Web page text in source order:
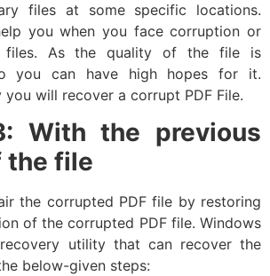
files at some specific locations.
you when you face corruption or
files. As the quality of the file is
you can have high hopes for it.
will recover a corrupt PDF File.
With the previous
the file
the corrupted PDF file by restoring
of the corrupted PDF file. Windows
utility that can recover the
below-given steps: